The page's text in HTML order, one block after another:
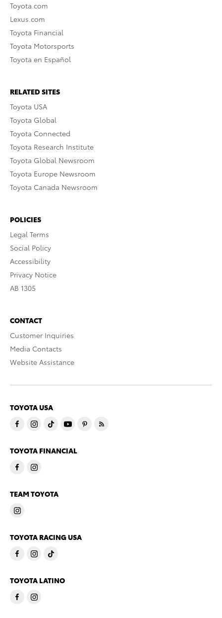
Toyota.com
Lexus.com
Toyota Financial
Toyota Motorsports
Toyota en Español
RELATED SITES
Toyota USA
Toyota Global
Toyota Connected
Toyota Research Institute
Toyota Global Newsroom
Toyota Europe Newsroom
Toyota Canada Newsroom
POLICIES
Legal Terms
Social Policy
Accessibility
Privacy Notice
AB 1305
CONTACT
Customer Inquiries
Media Contacts
Website Assistance
TOYOTA USA
TOYOTA FINANCIAL
TEAM TOYOTA
TOYOTA RACING USA
TOYOTA LATINO